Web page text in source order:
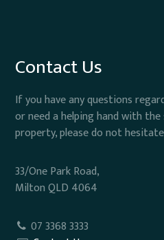
Contact Us
If you have any questions
or need a helping hand with
property, please do not
33/One Park Road,
Milton QLD 4064
07 3368 3333